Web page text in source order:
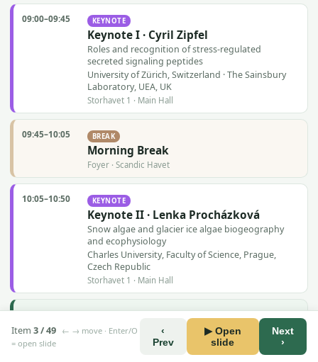
09:00–09:45 KEYNOTE
Keynote I · Cyril Zipfel
Roles and recognition of stress-regulated
secreted signaling peptides
University of Zürich, Switzerland · The Sainsbury
Laboratory, UEA, UK
Storhavet 1 · Main Hall
09:45–10:05 BREAK
Morning Break
Foyer · Scandic Havet
10:05–10:50 KEYNOTE
Keynote II · Lenka Procházková
Snow algae and glacier ice algae biogeography
and ecophysiology
Charles University, Faculty of Science, Prague,
Czech Republic
Storhavet 1 · Main Hall
10:50–11:30
Session 1 · Signaling, Perception &
Interactions
in Plants, Macroalgae and Microalgae
Item 3 / 49 ← → move · Enter/O
= open slide
‹
Prev
▶ Open
slide
Next
›